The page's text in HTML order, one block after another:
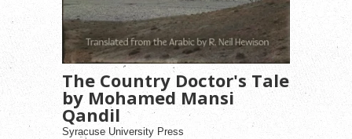
The Country Doctor's Tale
by Mohamed Mansi
Qandil
Syracuse University Press